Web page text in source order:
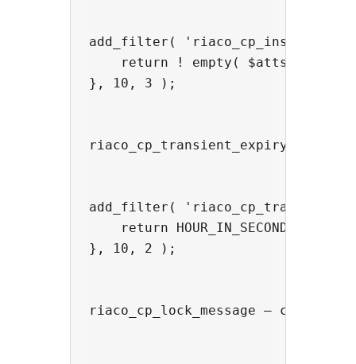
add_filter(
return ! empty( $atts['id']
}, 10, 3 );
riaco_cp_transient_expiry —
add_filter(
    return HOUR_IN_SECONDS * 6;
}, 10, 2 );
riaco_cp_lock_message —